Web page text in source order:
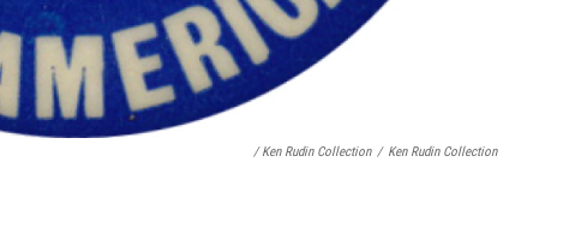
/ Ken Rudin Collection / Ken Rudin Collection